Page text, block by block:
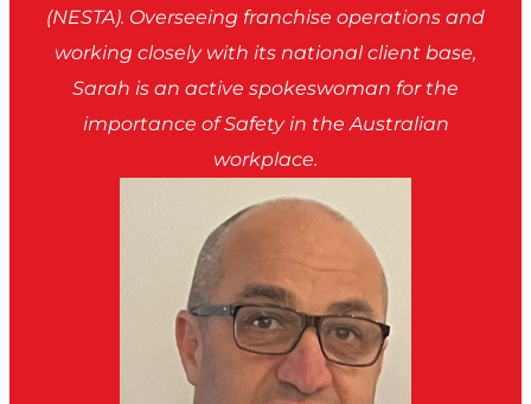
(NESTA). Overseeing franchise operations and
working closely with its national client base,
Sarah is an active spokeswoman for the
importance of Safety in the Australian
workplace.